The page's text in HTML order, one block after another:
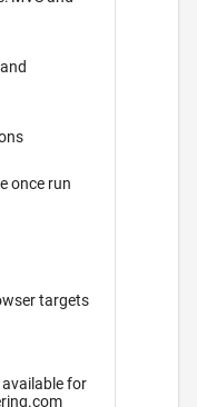
once run
targets